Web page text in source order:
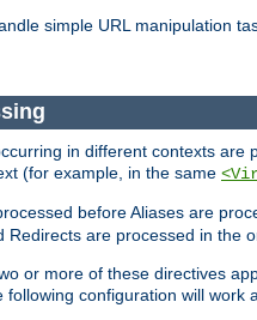
simple URL manipulation
in different contexts
(for example, in the same
before Aliases are
Redirects are processed in the
or more of these directives
configuration will work